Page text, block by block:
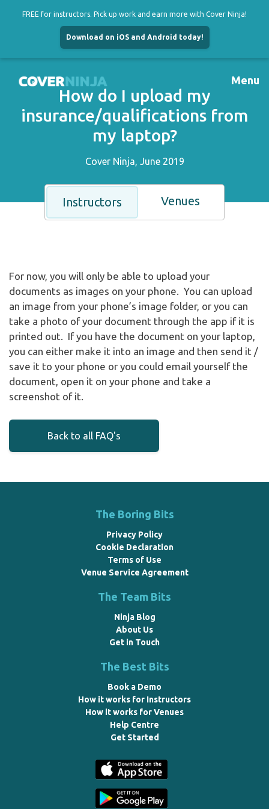
FREE for instructors. Pick up work and earn more with Cover Ninja!
Download on iOS and Android today!
Skip
content
Menu
How do I upload my
insurance/qualifications from
my laptop?
Cover Ninja, June 2019
Instructors Venues
For now, you will only be able to upload your
documents as images on your phone. You can upload
an image from your phone’s image folder, or you can
take a photo of your document through the app if it is
printed out. If you have the document on your laptop,
you can either make it into an image and then send it /
save it to your phone or you could email yourself the
document, open it on your phone and take a
screenshot of it.
Back to all FAQ's
The Boring Bits
Privacy Policy
Cookie Declaration
Terms of Use
Venue Service Agreement
The Team Bits
Ninja Blog
About Us
Get in Touch
The Best Bits
Book a Demo
How it works for Instructors
How it works for Venues
Help Centre
Get Started